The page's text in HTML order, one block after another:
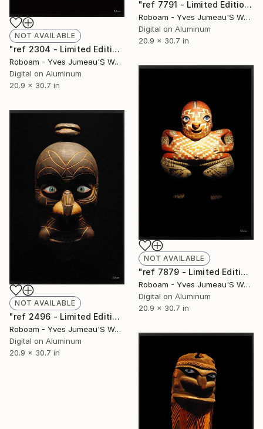
"ref 7791 - Limited Edition of 30" Photograph
Roboam - Yves Jumeau'S Work Aka Roboam
Digital on Aluminum
20.9 x 30.7 in
NOT AVAILABLE
"ref 2304 - Limited Edition of 30" Photograph
Roboam - Yves Jumeau'S Work Aka Roboam
Digital on Aluminum
20.9 x 30.7 in
NOT AVAILABLE
"ref 7879 - Limited Edition of 30" Photograph
Roboam - Yves Jumeau'S Work Aka Roboam
Digital on Aluminum
20.9 x 30.7 in
NOT AVAILABLE
"ref 2496 - Limited Edition of 30" Photograph
Roboam - Yves Jumeau'S Work Aka Roboam
Digital on Aluminum
20.9 x 30.7 in